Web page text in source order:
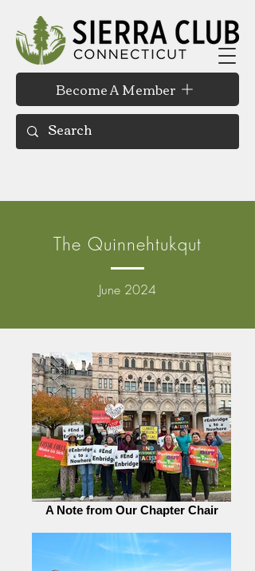
Become A Member
The Quinnehtukqut
June 2024
A Note from Our Chapter Chair